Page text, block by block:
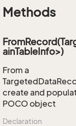
Methods
ainTableInfo>)
From a
create and
POCO object
Declaration